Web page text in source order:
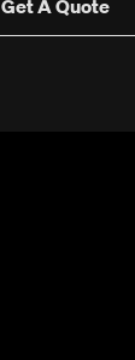
Get A Quote